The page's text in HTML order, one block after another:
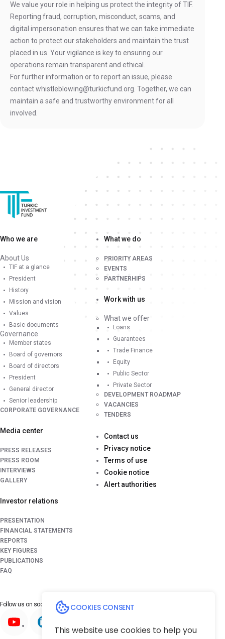
COOKIES CONSENT
This website use cookies to help you
We value your role in helping us protect the integrity of TIF.
Reporting fraud, corruption, misconduct, scams, and
digital impersonation ensures that we can take immediate
action to protect our stakeholders and maintain the trust
placed in us. Your vigilance is key to ensuring our
operations remain transparent and ethical.
For further information or to report an issue, please
contact whistleblowing@turkicfund.org. Together, we can
maintain a safe and trustworthy environment for all
involved.
Who we are
About Us
TIF at a glance
President
History
Mission and vision
Values
Basic documents
Governance
Member states
Board of governors
Board of directors
President
General director
Senior leadership
CORPORATE GOVERNANCE
Media center
PRESS RELEASES
PRESS ROOM
INTERVIEWS
GALLERY
Investor relations
PRESENTATION
FINANCIAL STATEMENTS
REPORTS
KEY FIGURES
PUBLICATIONS
FAQ
What we do
PRIORITY AREAS
EVENTS
PARTNERHIPS
Work with us
What we offer
Loans
Guarantees
Trade Finance
Equity
Public Sector
Private Sector
DEVELOPMENT ROADMAP
VACANCIES
TENDERS
Contact us
Privacy notice
Terms of use
Cookie notice
Alert authorities
Follow us on social media platforms